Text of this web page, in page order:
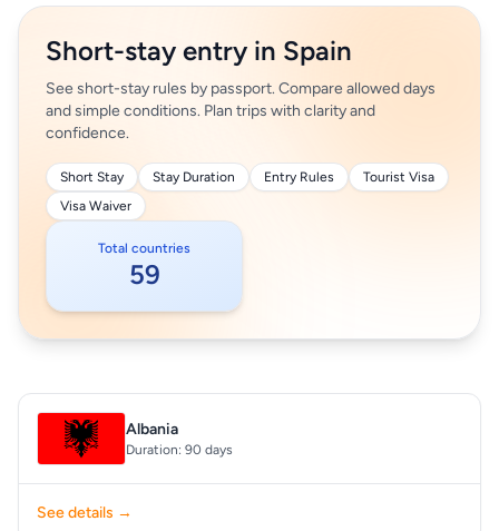
Short-stay entry in Spain
See short-stay rules by passport. Compare allowed days
and simple conditions. Plan trips with clarity and
confidence.
Short Stay Stay Duration Entry Rules
Tourist Visa
Visa Waiver
Total countries
59
Albania
Duration: 90 days
See details →